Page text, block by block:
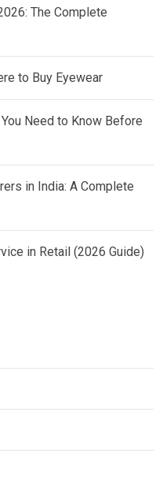
The Complete
to Buy Eyewear
Need to Know Before
in India: A Complete
in Retail (2026 Guide)